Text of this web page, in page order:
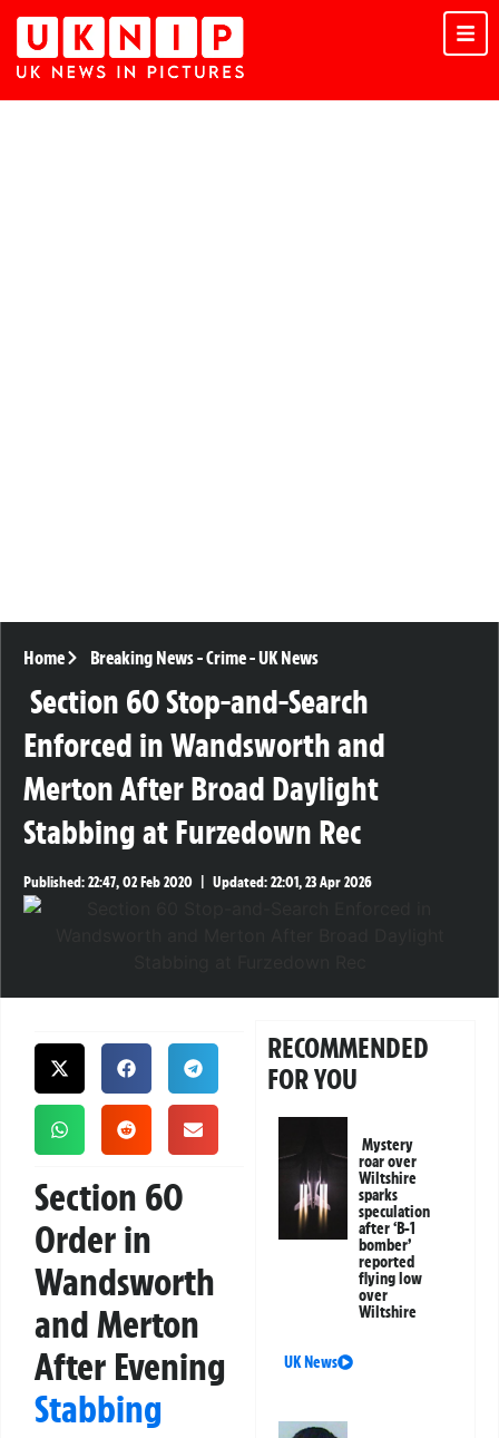
Home Breaking News-Crime-UK News
Section 60 Stop-and-Search
Enforced in Wandsworth and
Merton After Broad Daylight
Stabbing at Furzedown Rec
Published:22:47, 02 Feb 2020 Updated:22:01, 23 Apr 2026
Section 60
Order in
Wandsworth
and Merton
After Evening
Stabbing
RECOMMENDED
FOR YOU
Mystery
roar over
Wiltshire
sparks
speculation
after ‘B-1
bomber’
reported
flying low
over
Wiltshire
UK News